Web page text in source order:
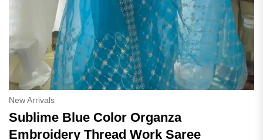
New Arrivals
Sublime Blue Color Organza
Embroidery Thread Work Saree